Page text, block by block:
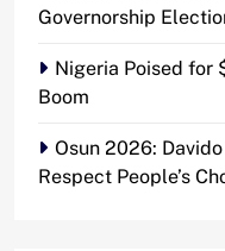
Governorship
Nigeria Poised for
Boom
Osun 2026:
Respect People’s